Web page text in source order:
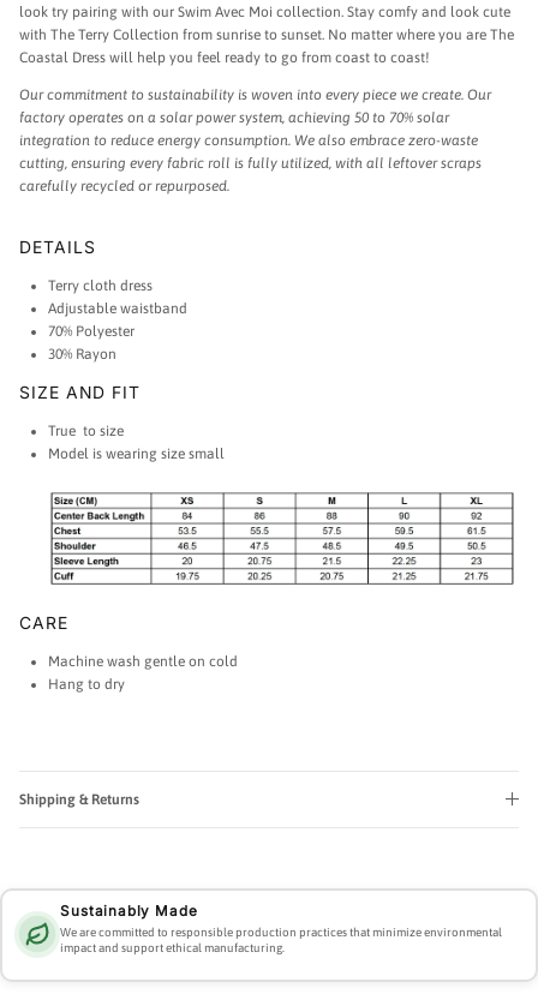
look try pairing with our Swim Avec Moi collection. Stay comfy and look cute
with The Terry Collection from sunrise to sunset. No matter where you are The
Coastal Dress will help you feel ready to go from coast to coast!
Our commitment to sustainability is woven into every piece we create. Our
factory operates on a solar power system, achieving 50 to 70% solar
integration to reduce energy consumption. We also embrace zero-waste
cutting, ensuring every fabric roll is fully utilized, with all leftover scraps
carefully recycled or repurposed.
DETAILS
Terry cloth dress
Adjustable waistband
70% Polyester
30% Rayon
SIZE AND FIT
True to size
Model is wearing size small
CARE
Machine wash gentle on cold
Hang to dry
Shipping & Returns
Sustainably Made
We are committed to responsible production practices that minimize environmental
impact and support ethical manufacturing.